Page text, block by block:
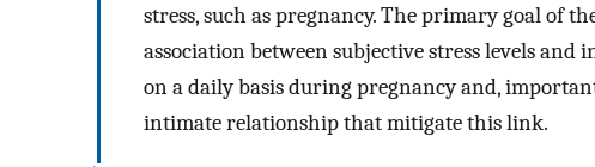
stress, such as pregnancy. The primary goal of
association between subjective stress levels
on a daily basis during pregnancy and,
intimate relationship that mitigate this link.